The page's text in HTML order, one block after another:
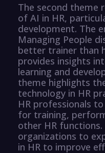
The second theme
of AI in HR,
development. The
Managing People
better trainer than
provides insights
learning and
theme highlights
technology in HR
HR professionals
for training,
other HR
organizations to
in HR to improve